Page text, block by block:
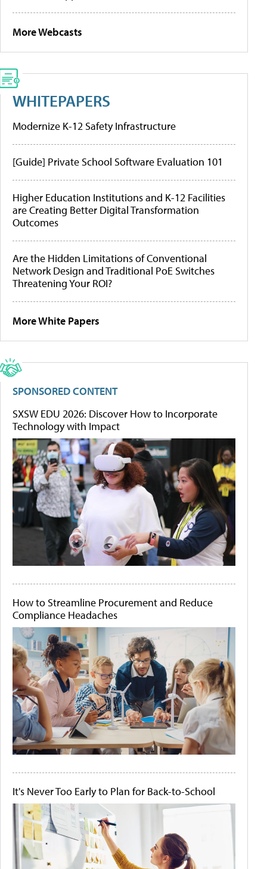
More Webcasts
WHITEPAPERS
Modernize K-12 Safety Infrastructure
[Guide] Private School Software Evaluation 101
Higher Education Institutions and K-12 Facilities
are Creating Better Digital Transformation
Outcomes
Are the Hidden Limitations of Conventional
Network Design and Traditional PoE Switches
Threatening Your ROI?
More White Papers
SPONSORED CONTENT
SXSW EDU 2026: Discover How to Incorporate
Technology with Impact
How to Streamline Procurement and Reduce
Compliance Headaches
It's Never Too Early to Plan for Back-to-School